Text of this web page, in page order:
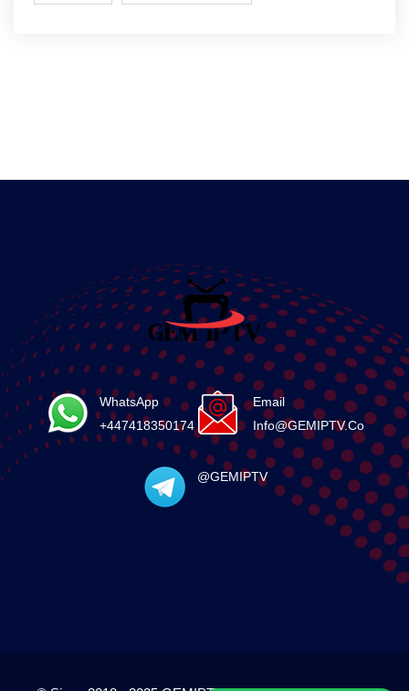
WhatsApp
+447418350174
Email
Info@GEMIPTV.Co
@GEMIPTV